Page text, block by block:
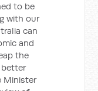
to be
with our
can
and
the
better
Minister